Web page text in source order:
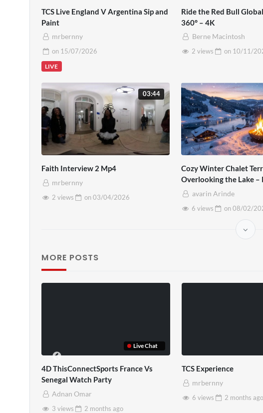
TCS Live England V Argentina Sip and
Paint
mrbernny
on 15/07/2026
LIVE
Ride the Red Bull
360° – 4K
Berne Macintosh
2 views
on 10/11/
03:44
Faith Interview 2 Mp4
mrbernny
2 views
on03/04/2026
Cozy Winter Chalet
Overlooking the Lake –
Fireplace Ambience
avarin Arinde
6 views
on08/02/
MORE POSTS
Live Chat
4D ThisConnectSports France Vs
Senegal Watch Party
Adnan Omar
3 views
2 months ago
TCS Experience
mrbernny
6 views
2 months ago